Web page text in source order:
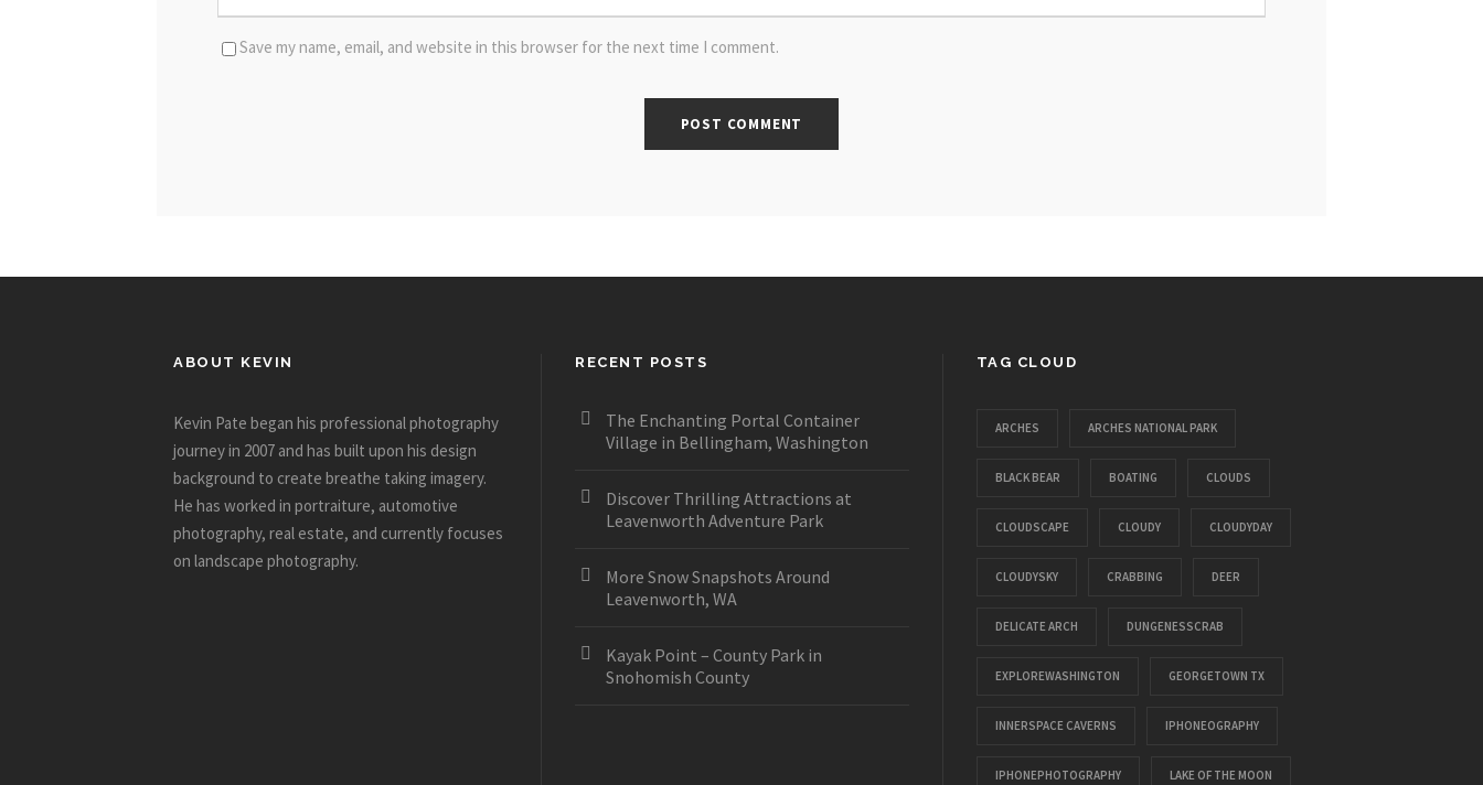
Save my name, email, and website in this browser for the next time I comment.
ABOUT KEVIN
Kevin Pate began his professional photography
journey in 2007 and has built upon his design
background to create breathe taking imagery.
He has worked in portraiture, automotive
photography, real estate, and currently focuses
on landscape photography.
RECENT POSTS
The Enchanting Portal Container
Village in Bellingham, Washington
Discover Thrilling Attractions at
Leavenworth Adventure Park
More Snow Snapshots Around
Leavenworth, WA
Kayak Point – County Park in
Snohomish County
TAG CLOUD
ARCHES ARCHES NATIONAL PARK
BLACK BEAR BOATING CLOUDS
CLOUDSCAPE CLOUDY CLOUDYDAY
CLOUDYSKY CRABBING DEER
DELICATE ARCH DUNGENESSCRAB
EXPLOREWASHINGTON GEORGETOWN TX
INNERSPACE CAVERNS IPHONEOGRAPHY
IPHONEPHOTOGRAPHY LAKE OF THE MOON